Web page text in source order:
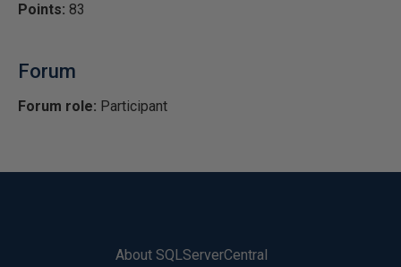
Points: 83
Forum
Forum role: Participant
About SQLServerCentral